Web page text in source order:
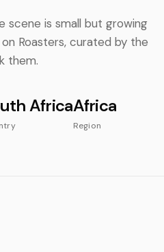
scene is small but growing
Roasters, curated by the
them.
AfricaAfrica
Region